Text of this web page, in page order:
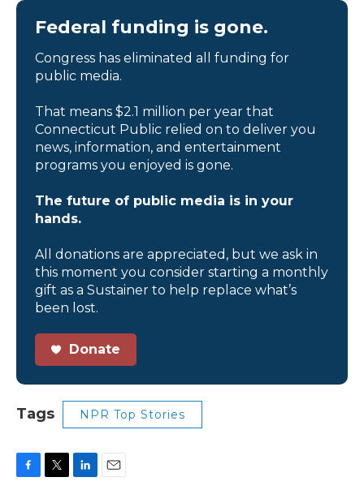
Federal funding is gone.
Congress has eliminated all funding for
public media.
That means $2.1 million per year that
Connecticut Public relied on to deliver you
news, information, and entertainment
programs you enjoyed is gone.
The future of public media is in your
hands.
All donations are appreciated, but we ask in
this moment you consider starting a monthly
gift as a Sustainer to help replace what’s
been lost.
Donate
Tags NPR Top Stories